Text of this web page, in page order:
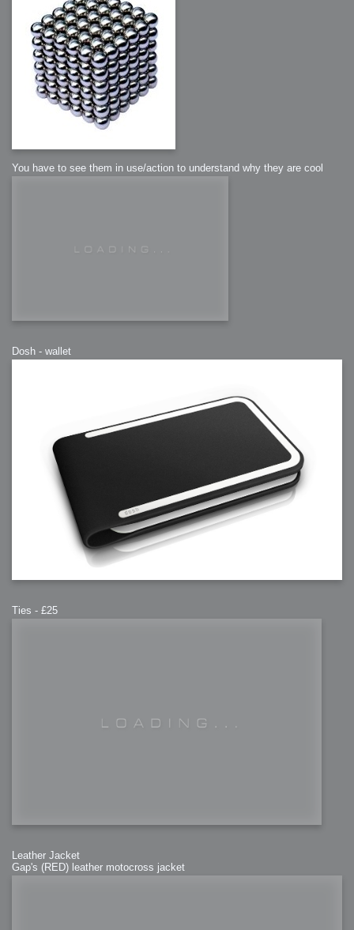
You have to see them in use/action to understand why they are cool
Dosh - wallet
Ties - £25
Leather Jacket
Gap's (RED) leather motocross jacket